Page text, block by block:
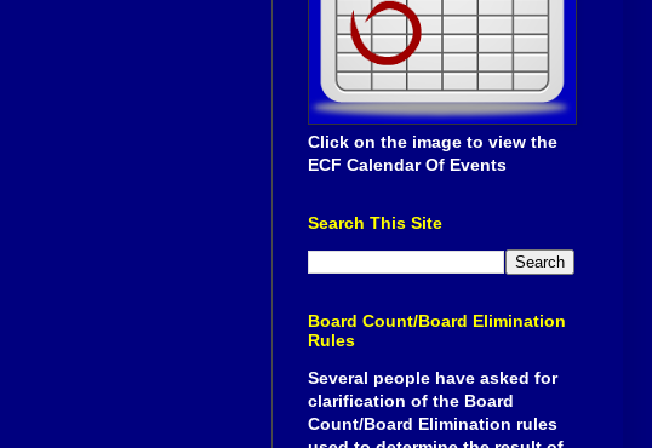
Click on the image to view the
ECF Calendar Of Events
Search This Site
Board Count/Board Elimination
Rules
Several people have asked for
clarification of the Board
Count/Board Elimination rules